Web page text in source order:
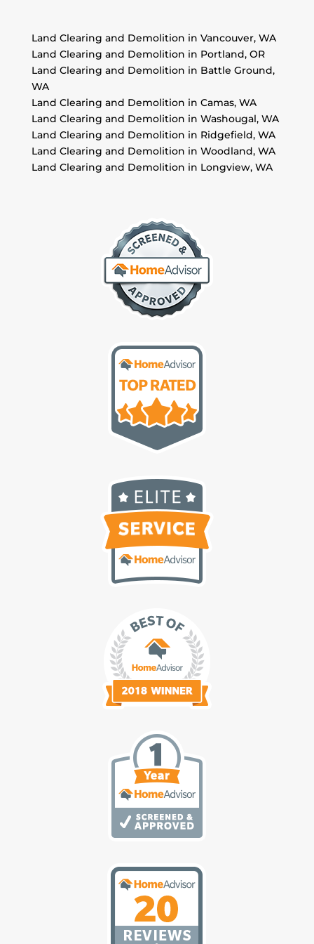
Land Clearing and Demolition in Vancouver, WA
Land Clearing and Demolition in Portland, OR
Land Clearing and Demolition in Battle Ground,
WA
Land Clearing and Demolition in Camas, WA
Land Clearing and Demolition in Washougal, WA
Land Clearing and Demolition in Ridgefield, WA
Land Clearing and Demolition in Woodland, WA
Land Clearing and Demolition in Longview, WA